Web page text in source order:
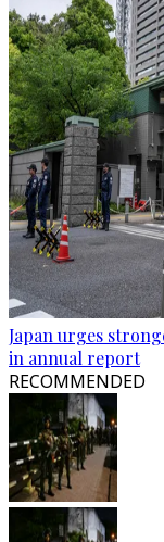
Japan urges
in annual report
RECOMMENDED